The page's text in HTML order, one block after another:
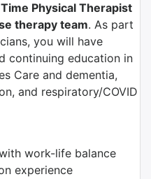
Time Physical Therapist
therapy team. As part
you will have
continuing education in
Care and dementia,
and respiratory/COVID
work-life balance
experience